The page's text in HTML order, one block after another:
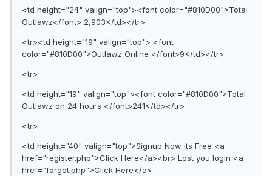
<td height="24" valign="top"><font color="#810D00">Total
Outlawz</font> 2,903</td></tr>
<tr><td height="19" valign="top"> <font
color="#810D00">Outlawz Online </font>9</td></tr>
<tr>
<td height="19" valign="top"><font color="#810D00">Total
Outlawz on 24 hours </font>241</td></tr>
<tr>
<td height="40" valign="top">Signup Now its Free <a
href="register.php">Click Here</a><br> Lost you login <a
href="forgot.php">Click Here</a>